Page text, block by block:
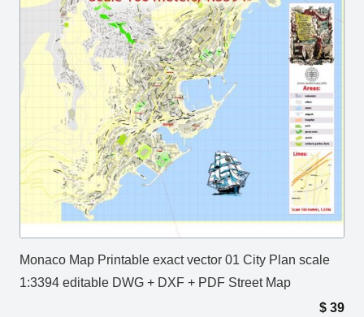
Monaco Map Printable exact vector 01 City Plan scale
1:3394 editable DWG + DXF + PDF Street Map
$ 39